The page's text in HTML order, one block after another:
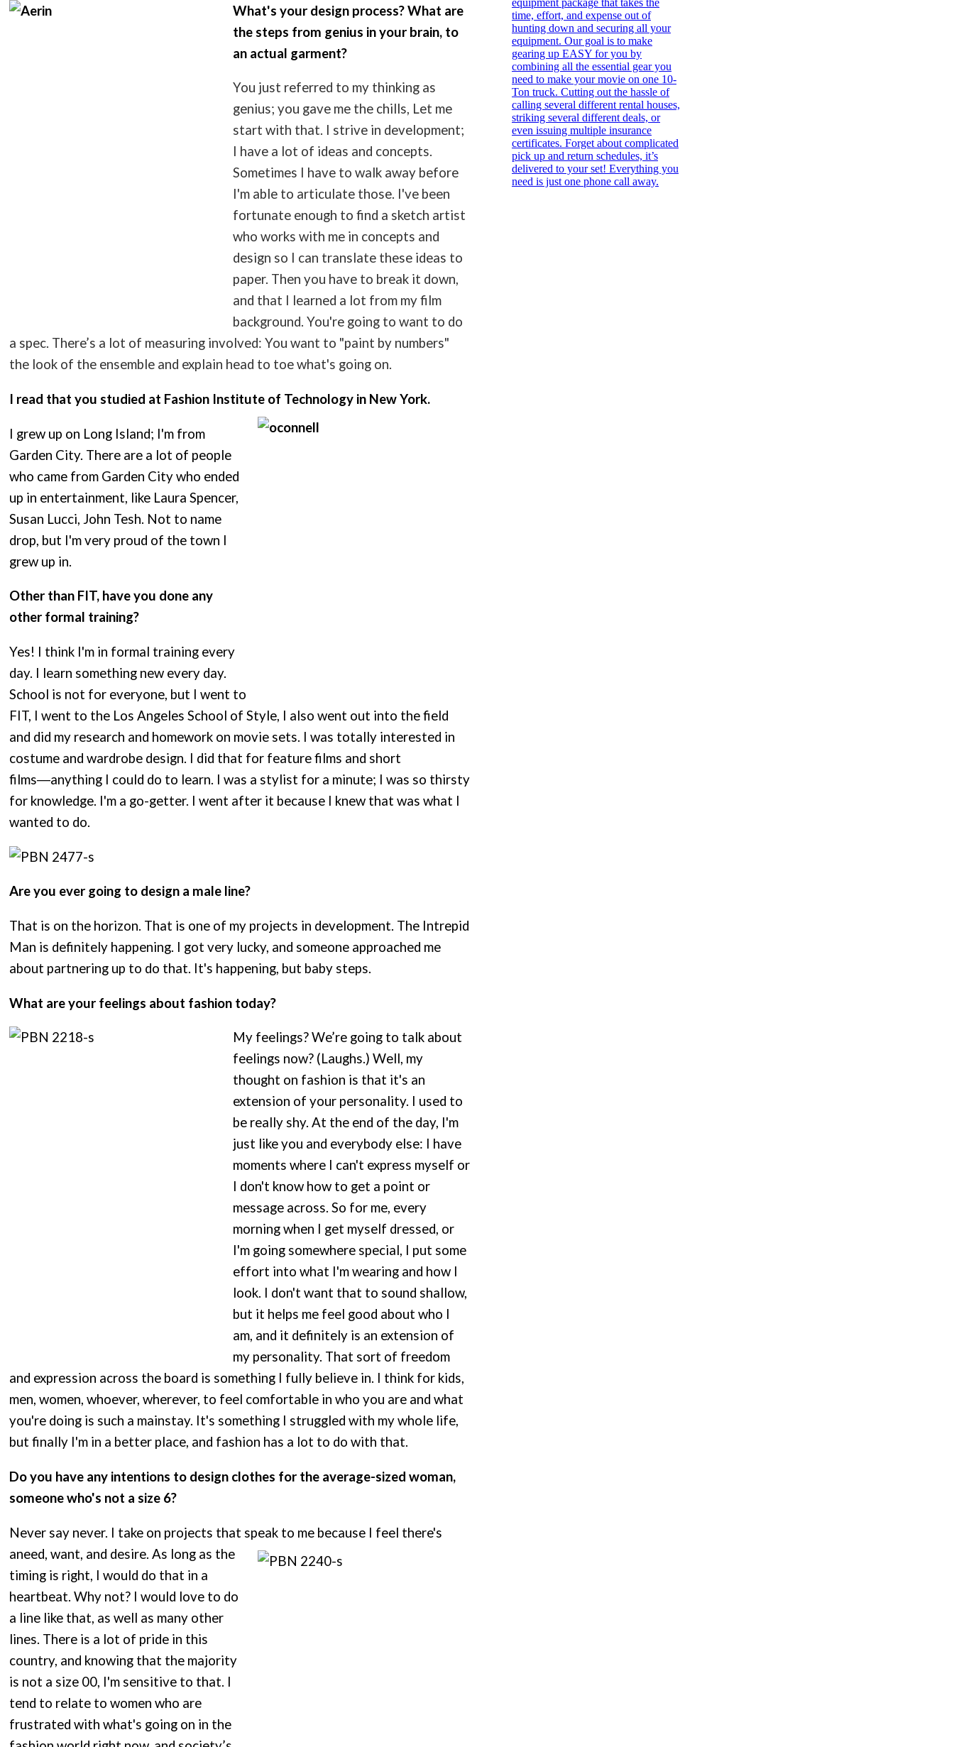
What's your design process? What are
the steps from genius in your brain, to
an actual garment?
You just referred to my thinking as
genius; you gave me the chills, Let me
start with that. I strive in development;
I have a lot of ideas and concepts.
Sometimes I have to walk away before
I'm able to articulate those. I've been
fortunate enough to find a sketch artist
who works with me in concepts and
design so I can translate these ideas to
paper. Then you have to break it down,
and that I learned a lot from my film
background. You're going to want to do
a spec. There’s a lot of measuring involved: You want to "paint by numbers"
the look of the ensemble and explain head to toe what's going on.
I read that you studied at Fashion Institute of Technology in New York.
I grew up on Long Island; I'm from
Garden City. There are a lot of people
who came from Garden City who ended
up in entertainment, like Laura Spencer,
Susan Lucci, John Tesh. Not to name
drop, but I'm very proud of the town I
grew up in.
Other than FIT, have you done any
other formal training?
Yes! I think I'm in formal training every
day. I learn something new every day.
School is not for everyone, but I went to
FIT, I went to the Los Angeles School of Style, I also went out into the field
and did my research and homework on movie sets. I was totally interested in
costume and wardrobe design. I did that for feature films and short
films―anything I could do to learn. I was a stylist for a minute; I was so thirsty
for knowledge. I'm a go-getter. I went after it because I knew that was what I
wanted to do.
Are you ever going to design a male line?
That is on the horizon. That is one of my projects in development. The Intrepid
Man is definitely happening. I got very lucky, and someone approached me
about partnering up to do that. It's happening, but baby steps.
What are your feelings about fashion today?
My feelings? We’re going to talk about
feelings now? (Laughs.) Well, my
thought on fashion is that it's an
extension of your personality. I used to
be really shy. At the end of the day, I'm
just like you and everybody else: I have
moments where I can't express myself or
I don't know how to get a point or
message across. So for me, every
morning when I get myself dressed, or
I'm going somewhere special, I put some
effort into what I'm wearing and how I
look. I don't want that to sound shallow,
but it helps me feel good about who I
am, and it definitely is an extension of
my personality. That sort of freedom
and expression across the board is something I fully believe in. I think for kids,
men, women, whoever, wherever, to feel comfortable in who you are and what
you're doing is such a mainstay. It's something I struggled with my whole life,
but finally I'm in a better place, and fashion has a lot to do with that.
Do you have any intentions to design clothes for the average-sized woman,
someone who's not a size 6?
Never say never. I take on projects that speak to me because I feel there's
aneed, want, and desire. As long as the
timing is right, I would do that in a
heartbeat. Why not? I would love to do
a line like that, as well as many other
lines. There is a lot of pride in this
country, and knowing that the majority
is not a size 00, I'm sensitive to that. I
tend to relate to women who are
frustrated with what's going on in the